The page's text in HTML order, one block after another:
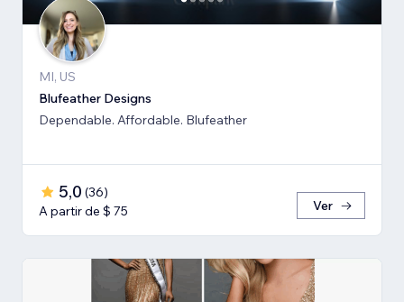
MI, US
Blufeather Designs
Dependable. Affordable. Blufeather
5,0 (36)
A partir de $ 75
Ver